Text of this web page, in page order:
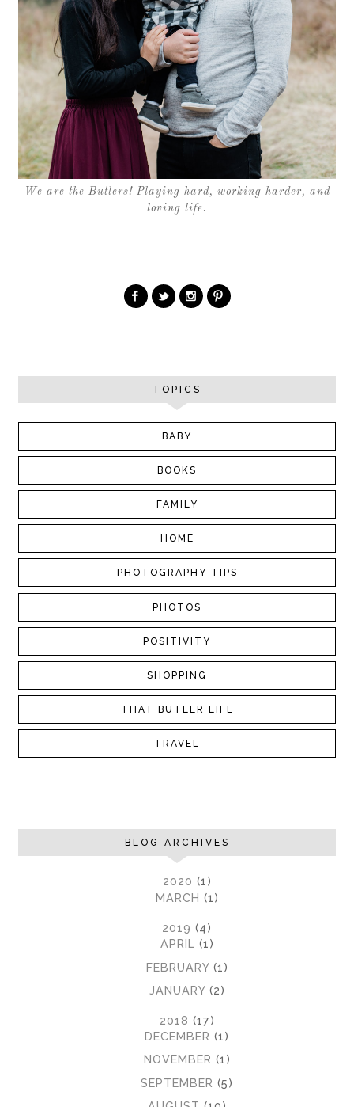
We are the Butlers! Playing hard, working harder, and
loving life.
TOPICS
BABY
BOOKS
FAMILY
HOME
PHOTOGRAPHY TIPS
PHOTOS
POSITIVITY
SHOPPING
THAT BUTLER LIFE
TRAVEL
BLOG ARCHIVES
2020 (1)
MARCH (1)
2019 (4)
APRIL (1)
FEBRUARY (1)
JANUARY (2)
2018 (17)
DECEMBER (1)
NOVEMBER (1)
SEPTEMBER (5)